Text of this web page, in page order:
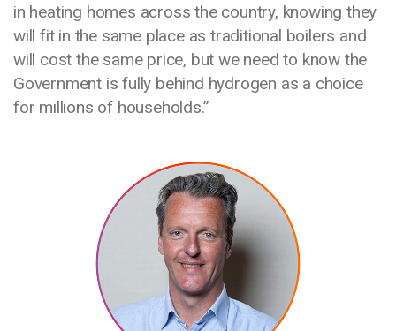
in heating homes across the country, knowing they
will fit in the same place as traditional boilers and
will cost the same price, but we need to know the
Government is fully behind hydrogen as a choice
for millions of households.”